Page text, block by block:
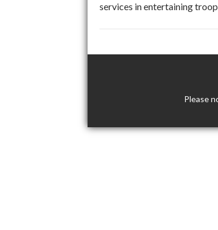
services in entertaining
Please